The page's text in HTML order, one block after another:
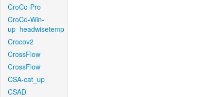
CroCo-Pro
CroCo-Win-
up_headwisetemp
Crocov2
CrossFlow
CrossFlow
CSA-cat_up
CSAD